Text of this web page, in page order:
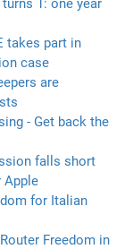
1: one year
takes part in
case
are
- Get back the
falls short
Apple
for Italian
Freedom in